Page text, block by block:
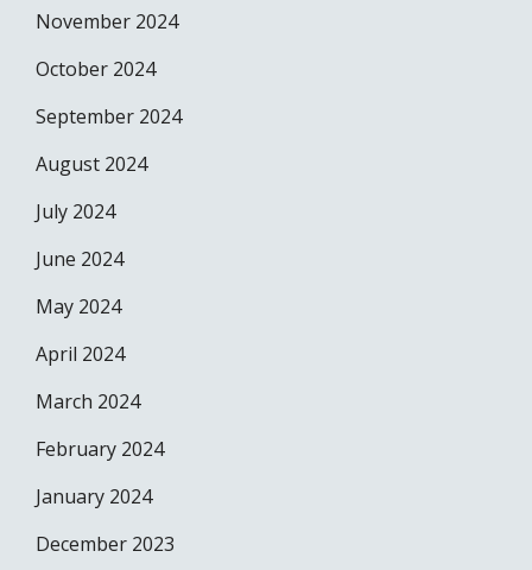
November 2024
October 2024
September 2024
August 2024
July 2024
June 2024
May 2024
April 2024
March 2024
February 2024
January 2024
December 2023